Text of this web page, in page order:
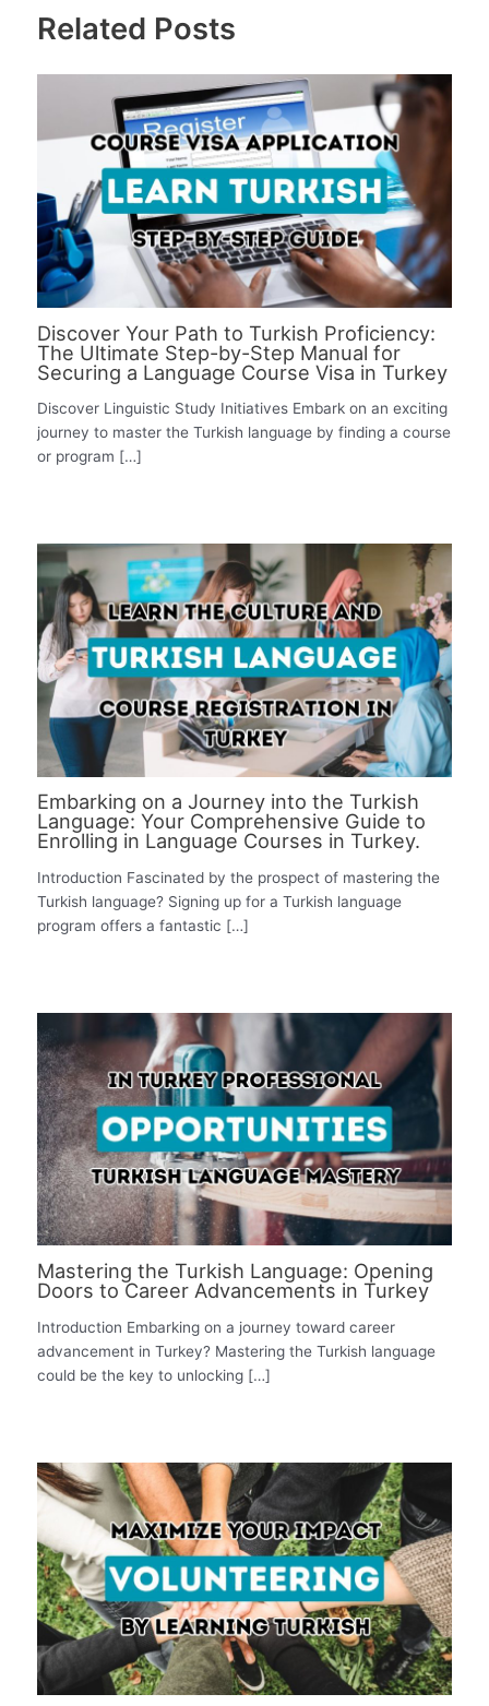
Related Posts
Discover Your Path to Turkish Proficiency:
The Ultimate Step-by-Step Manual for
Securing a Language Course Visa in Turkey
Discover Linguistic Study Initiatives Embark on an exciting
journey to master the Turkish language by finding a course
or program […]
Embarking on a Journey into the Turkish
Language: Your Comprehensive Guide to
Enrolling in Language Courses in Turkey.
Introduction Fascinated by the prospect of mastering the
Turkish language? Signing up for a Turkish language
program offers a fantastic […]
Mastering the Turkish Language: Opening
Doors to Career Advancements in Turkey
Introduction Embarking on a journey toward career
advancement in Turkey? Mastering the Turkish language
could be the key to unlocking […]